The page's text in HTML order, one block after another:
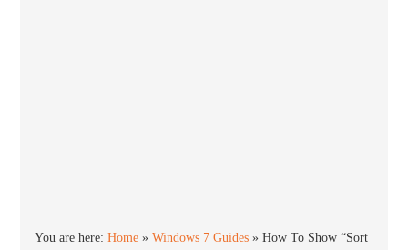
You are here:Home »Windows 7 Guides »How To Show “Sort